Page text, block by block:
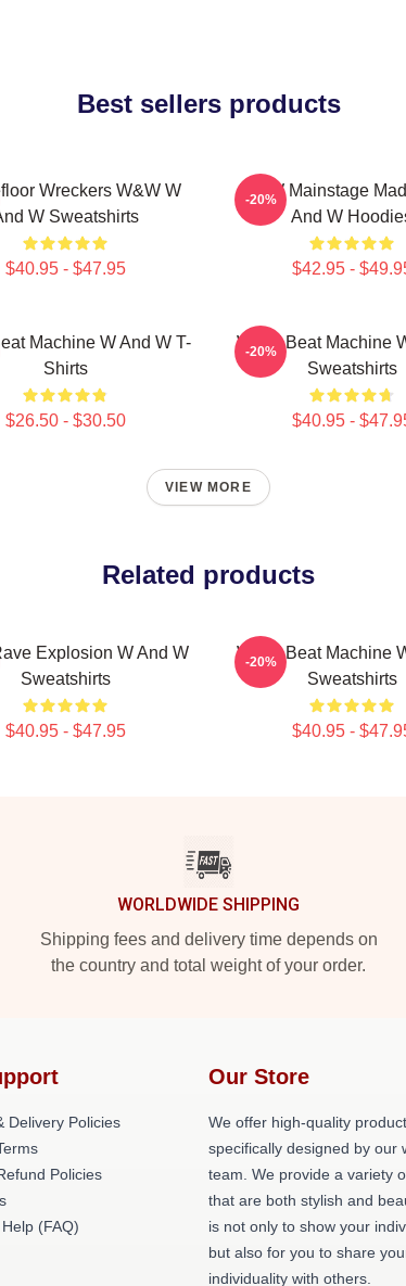
Best sellers products
Wreckers W&W W
W Sweatshirts
$40.95 - $47.95
W&W Mainstage
And W
$42.95 -
-20%
Machine W And W T-
Shirts
$26.50 - $30.50
W&W Beat Machine
Sweatshirts
$40.95 -
-20%
VIEW MORE
Related products
Explosion W And W
Sweatshirts
$40.95 - $47.95
W&W Beat Machine
Sweatshirts
$40.95 -
-20%
WORLDWIDE SHIPPING
Shipping fees and delivery time depends on
the country and total weight of your order.
Delivery Policies
Policies
(FAQ)
Our Store
We offer high-quality
specifically designed by our
team. We provide a variety
that are both stylish and
is not only to show your
but also for you to share
individuality with others.